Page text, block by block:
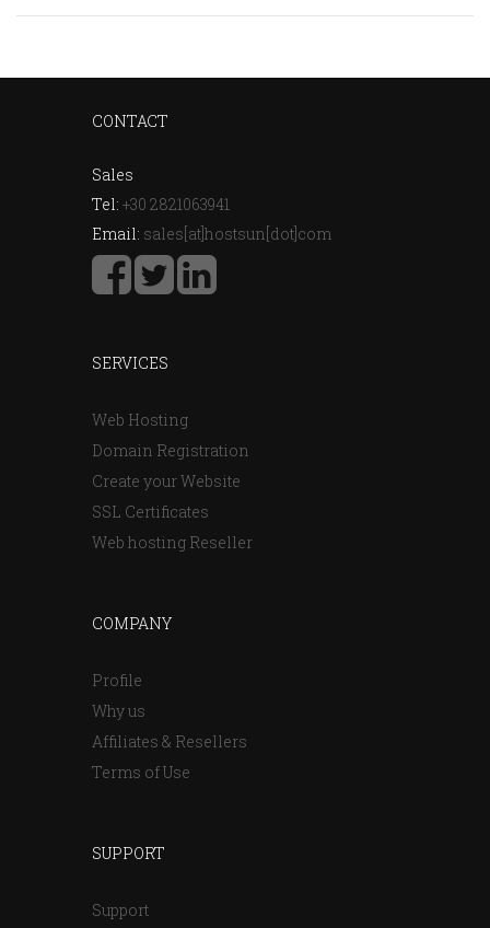
CONTACT
Sales
Tel: +30 2821063941
Email: sales[at]hostsun[dot]com
SERVICES
Web Hosting
Domain Registration
Create your Website
SSL Certificates
Web hosting Reseller
COMPANY
Profile
Why us
Affiliates & Resellers
Terms of Use
SUPPORT
Support